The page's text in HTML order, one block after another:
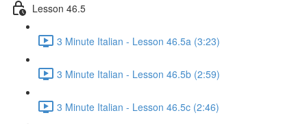
Lesson 46.5
3 Minute Italian - Lesson 46.5a (3:23)
3 Minute Italian - Lesson 46.5b (2:59)
3 Minute Italian - Lesson 46.5c (2:46)